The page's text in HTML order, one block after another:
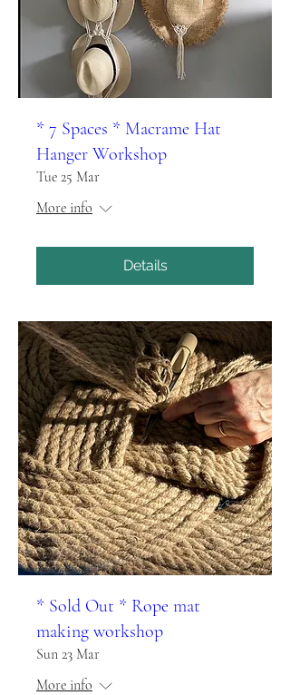
* 7 Spaces * Macrame Hat
Hanger Workshop
Tue 25 Mar
More info
Details
* Sold Out * Rope mat
making workshop
Sun 23 Mar
More info